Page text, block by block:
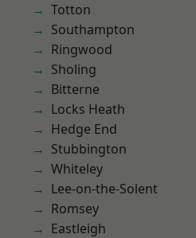
Totton
Southampton
Ringwood
Sholing
Bitterne
Locks Heath
Hedge End
Stubbington
Whiteley
Lee-on-the-Solent
Romsey
Eastleigh